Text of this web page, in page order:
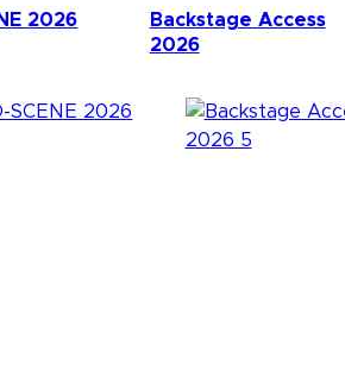
2026
Backstage Access
2026
American Distribution Partner